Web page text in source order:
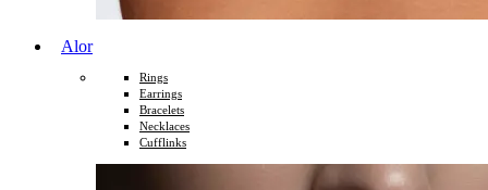
Alor
Rings
Earrings
Bracelets
Necklaces
Cufflinks